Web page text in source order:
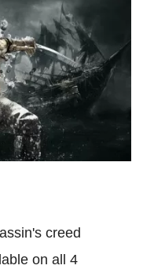
creed
on all 4